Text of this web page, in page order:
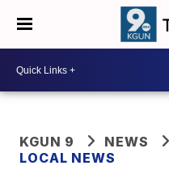
KGUN 9
NEWS
LOCAL NEWS